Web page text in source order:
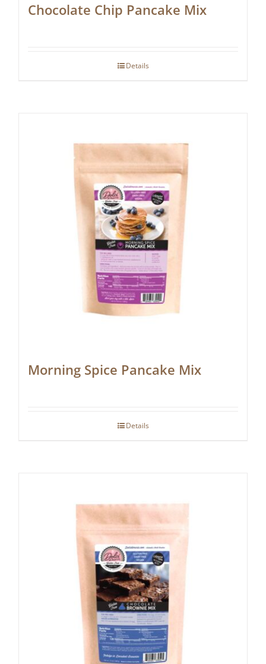
Chocolate Chip Pancake Mix
Details
Morning Spice Pancake Mix
Details